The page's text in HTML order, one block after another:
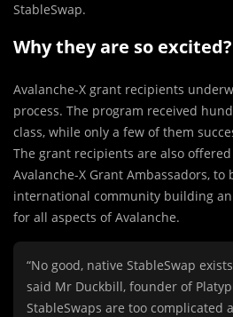
StableSwap.
Why they are so excited?
Avalanche-X grant recipients
process. The program received
class, while only a few of them
The grant recipients are also
Avalanche-X Grant Ambassadors,
international community building
for all aspects of Avalanche.
“No good, native StableSwap
said Mr Duckbill, founder of
StableSwaps are too complicated